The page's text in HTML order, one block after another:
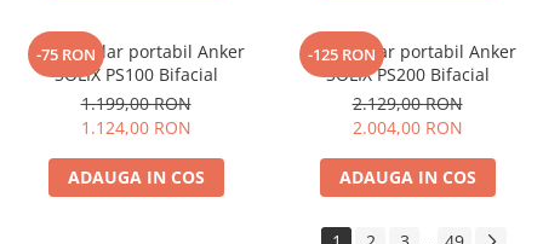
-75 RON
Panou solar portabil Anker
SOLIX PS100 Bifacial
1.199,00 RON
1.124,00 RON
ADAUGA IN COS
-125 RON
Panou solar portabil Anker
SOLIX PS200 Bifacial
2.129,00 RON
2.004,00 RON
ADAUGA IN COS